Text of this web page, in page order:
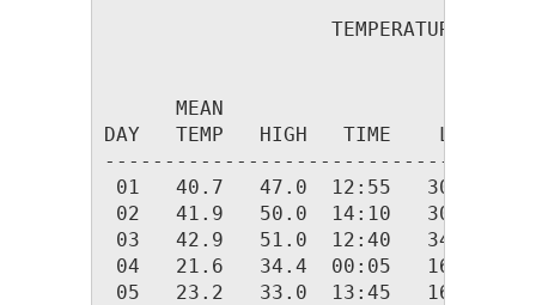
TEMPERATURE (F),
MEAN
DAY   TEMP   HIGH   TIME    LOW
01   40.7   47.0  12:55   30.0
02   41.9   50.0  14:10   30.0
03   42.9   51.0  12:40   34.0
04   21.6   34.4  00:05   16.0
05   23.2   33.0  13:45   16.0